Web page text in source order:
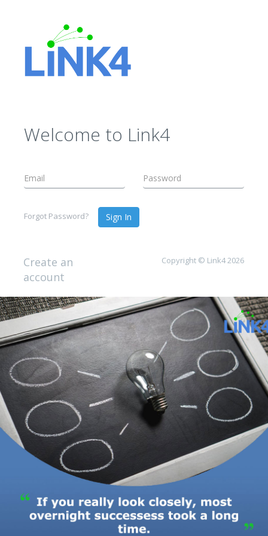
Welcome to Link4
Forgot Password? Sign In
Create an
account
Copyright © Link4 2026